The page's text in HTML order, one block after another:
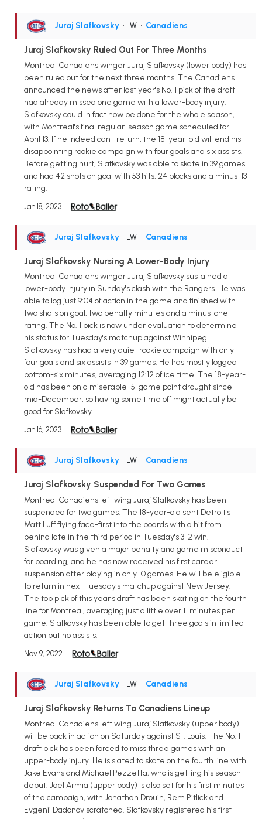
Juraj Slafkovsky • LW • Canadiens
Juraj Slafkovsky Ruled Out For Three Months
Montreal Canadiens winger Juraj Slafkovsky (lower body) has
been ruled out for the next three months. The Canadiens
announced the news after last year's No. 1 pick of the draft
had already missed one game with a lower-body injury.
Slafkovsky could in fact now be done for the whole season,
with Montreal's final regular-season game scheduled for
April 13. If he indeed can't return, the 18-year-old will end his
disappointing rookie campaign with four goals and six assists.
Before getting hurt, Slafkovsky was able to skate in 39 games
and had 42 shots on goal with 53 hits, 24 blocks and a minus-13
rating.
Jan 18, 2023
Juraj Slafkovsky • LW • Canadiens
Juraj Slafkovsky Nursing A Lower-Body Injury
Montreal Canadiens winger Juraj Slafkovsky sustained a
lower-body injury in Sunday's clash with the Rangers. He was
able to log just 9:04 of action in the game and finished with
two shots on goal, two penalty minutes and a minus-one
rating. The No. 1 pick is now under evaluation to determine
his status for Tuesday's matchup against Winnipeg.
Slafkovsky has had a very quiet rookie campaign with only
four goals and six assists in 39 games. He has mostly logged
bottom-six minutes, averaging 12:12 of ice time. The 18-year-
old has been on a miserable 15-game point drought since
mid-December, so having some time off might actually be
good for Slafkovsky.
Jan 16, 2023
Juraj Slafkovsky • LW • Canadiens
Juraj Slafkovsky Suspended For Two Games
Montreal Canadiens left wing Juraj Slafkovsky has been
suspended for two games. The 18-year-old sent Detroit's
Matt Luff flying face-first into the boards with a hit from
behind late in the third period in Tuesday's 3-2 win.
Slafkovsky was given a major penalty and game misconduct
for boarding, and he has now received his first career
suspension after playing in only 10 games. He will be eligible
to return in next Tuesday's matchup against New Jersey.
The top pick of this year's draft has been skating on the fourth
line for Montreal, averaging just a little over 11 minutes per
game. Slafkovsky has been able to get three goals in limited
action but no assists.
Nov 9, 2022
Juraj Slafkovsky • LW • Canadiens
Juraj Slafkovsky Returns To Canadiens Lineup
Montreal Canadiens left wing Juraj Slafkovsky (upper body)
will be back in action on Saturday against St. Louis. The No. 1
draft pick has been forced to miss three games with an
upper-body injury. He is slated to skate on the fourth line with
Jake Evans and Michael Pezzetta, who is getting his season
debut. Joel Armia (upper body) is also set for his first minutes
of the campaign, with Jonathan Drouin, Rem Pitlick and
Evgenii Dadonov scratched. Slafkovsky registered his first